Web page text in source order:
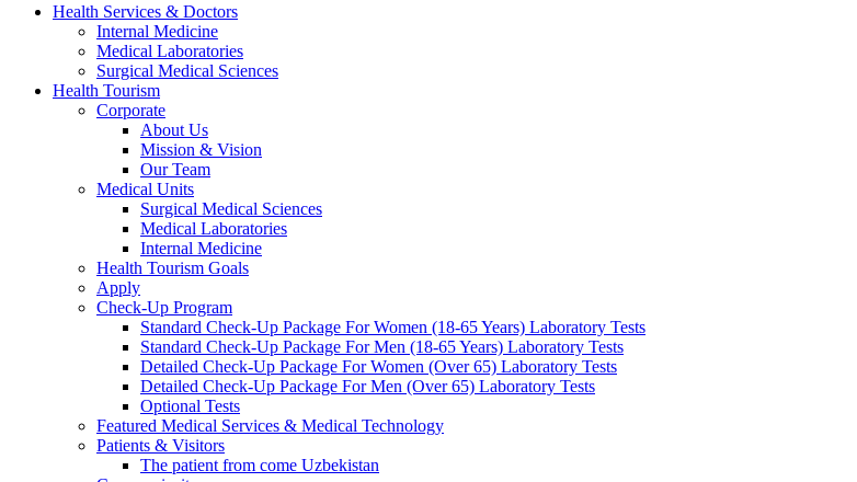
Health Services & Doctors
Internal Medicine
Medical Laboratories
Surgical Medical Sciences
Health Tourism
Corporate
About Us
Mission & Vision
Our Team
Medical Units
Surgical Medical Sciences
Medical Laboratories
Internal Medicine
Health Tourism Goals
Apply
Check-Up Program
Standard Check-Up Package For Women (18-65 Years) Laboratory Tests
Standard Check-Up Package For Men (18-65 Years) Laboratory Tests
Detailed Check-Up Package For Women (Over 65) Laboratory Tests
Detailed Check-Up Package For Men (Over 65) Laboratory Tests
Optional Tests
Featured Medical Services & Medical Technology
Patients & Visitors
The patient from come Uzbekistan